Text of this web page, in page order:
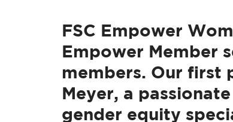
FSC Empower
Empower Member
members. Our first
Meyer, a
gender equity